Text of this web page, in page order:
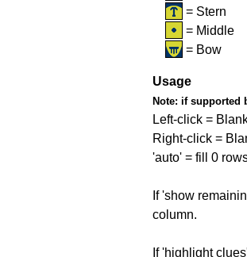
= Stern
= Middle
= Bow
Usage
Note: if supported
Left-click =
Right-click =
'auto' = fill 0
If 'show
column.
If 'highlight